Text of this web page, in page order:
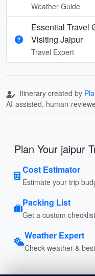
Weather Guide
Essential Travel
Visiting Jaipur
Travel Expert
Itinerary created by
AI-assisted, human-
Plan Your jaipur
Cost Estimator
Estimate your trip
Packing List
Get a custom checklist
Weather Expert
Check weather &